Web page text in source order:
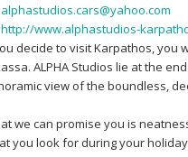
alphastudios.cars@yahoo.com
http://www.alphastudios-
decide to visit Karpathos, you
ALPHA Studios lie at the
view of the boundless,
we can promise you is
you look for during your